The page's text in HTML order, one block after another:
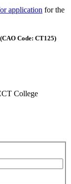
application for the
(CAO Code: CT125)